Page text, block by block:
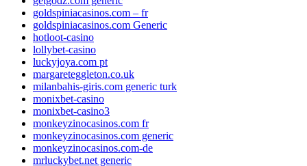
goldspiniacasinos.com – fr
goldspiniacasinos.com Generic
hotloot-casino
lollybet-casino
luckyjoya.com pt
margareteggleton.co.uk
milanbahis-giris.com generic turk
monixbet-casino
monixbet-casino3
monkeyzinocasinos.com fr
monkeyzinocasinos.com generic
monkeyzinocasinos.com-de
mrluckybet.net generic